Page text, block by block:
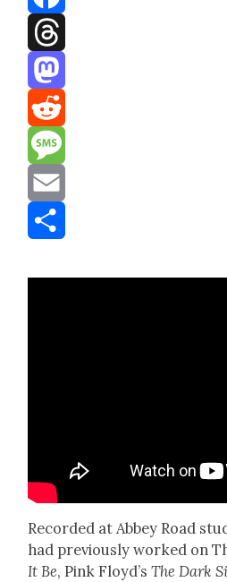
Facebook
Threads
Mastodon
Reddit
Message
Email
Record­ed at Abbey Road
had pre­vi­ous­ly worked on
It Be, Pink Floyd’sThe Dark